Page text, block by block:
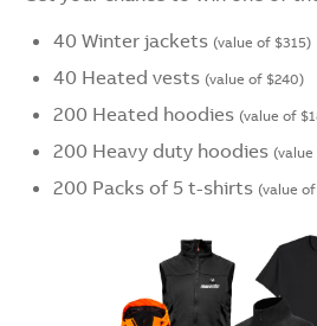
40 Winter jackets (value of $315)
40 Heated vests (value of $240)
200 Heated hoodies (value of
200 Heavy duty hoodies
200 Packs of 5 t-shirts (value